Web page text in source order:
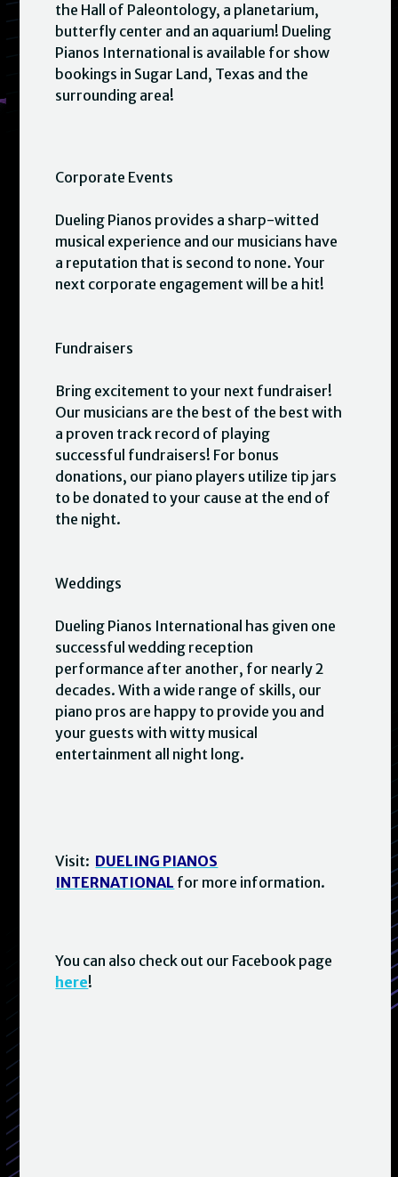
the Hall of Paleontology, a planetarium,
butterfly center and an aquarium! Dueling
Pianos International is available for show
bookings in Sugar Land, Texas and the
surrounding area!
Corporate Events
Dueling Pianos provides a sharp-witted
musical experience and our musicians have
a reputation that is second to none. Your
next corporate engagement will be a hit!
Fundraisers
Bring excitement to your next fundraiser!
Our musicians are the best of the best with
a proven track record of playing
successful fundraisers! For bonus
donations, our piano players utilize tip jars
to be donated to your cause at the end of
the night.
Weddings
Dueling Pianos International has given one
successful wedding reception
performance after another, for nearly 2
decades. With a wide range of skills, our
piano pros are happy to provide you and
your guests with witty musical
entertainment all night long.
Visit: DUELING PIANOS
INTERNATIONAL for more information.
You can also check out our Facebook page
here!